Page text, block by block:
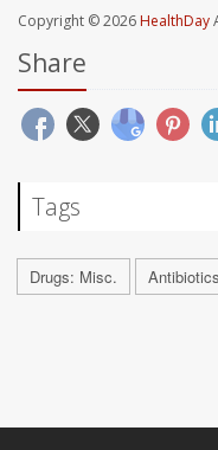
Copyright © 2026HealthDay
Share
Tags
Drugs: Misc. Antibiotics